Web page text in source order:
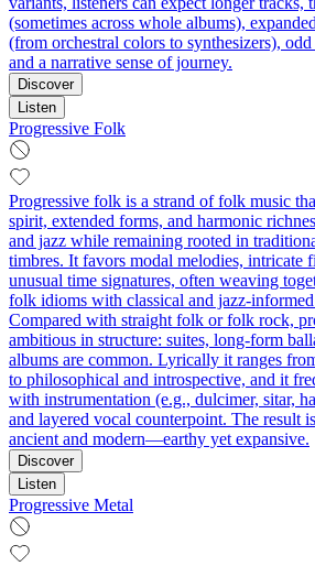
(sometimes across whole albums),
(from orchestral colors to synthesizers), odd
and a narrative sense of journey.
Discover
Listen
Progressive Folk
Progressive folk is a strand of folk music
spirit, extended forms, and harmonic
and jazz while remaining rooted in
timbres. It favors modal melodies, intricate
unusual time signatures, often weaving
folk idioms with classical and jazz-informed
Compared with straight folk or folk rock,
ambitious in structure: suites, long-form
albums are common. Lyrically it ranges
to philosophical and introspective, and it
with instrumentation (e.g., dulcimer, sitar,
and layered vocal counterpoint. The result
ancient and modern—earthy yet expansive.
Discover
Listen
Progressive Metal